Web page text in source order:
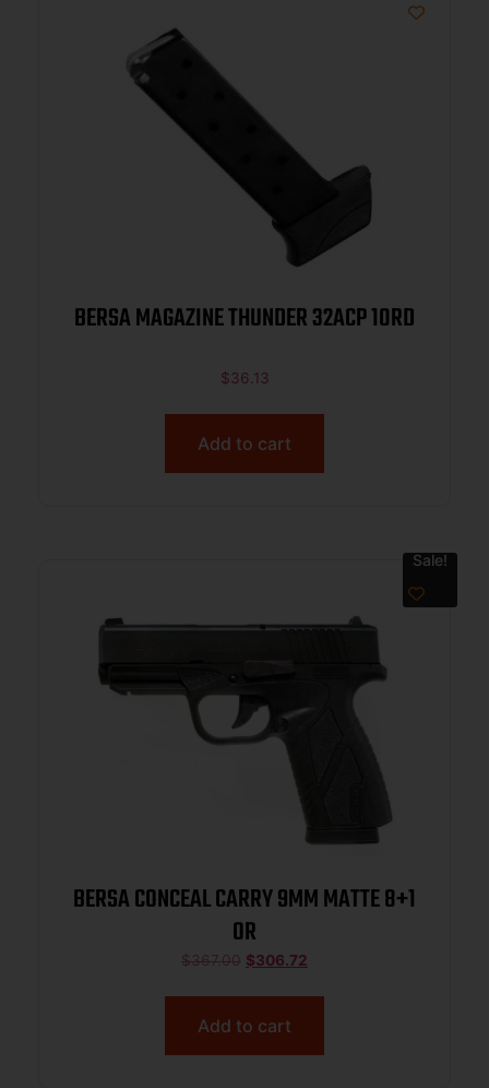
BERSA MAGAZINE THUNDER 32ACP 10RD
$36.13
Add to cart
Sale!
BERSA CONCEAL CARRY 9MM MATTE 8+1
OR
$367.00 $306.72
Add to cart